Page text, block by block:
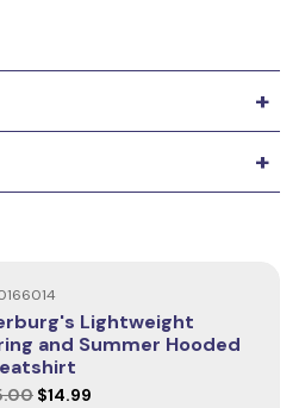
+
pockets are deep and
items and dog training
weather. It's durable,
an easy range of motion and
design.
lightweight sweatshirt. The
silk-screened, and the
life and/or for those cold
+
Lightweight
and Summer Hooded
$14.99